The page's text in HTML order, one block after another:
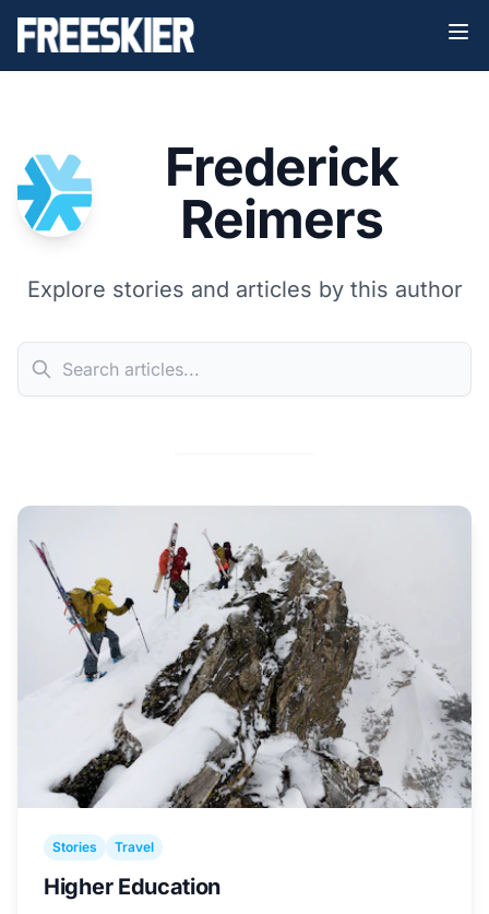
Frederick
Reimers
Explore stories and articles by this author
Stories Travel
Higher Education